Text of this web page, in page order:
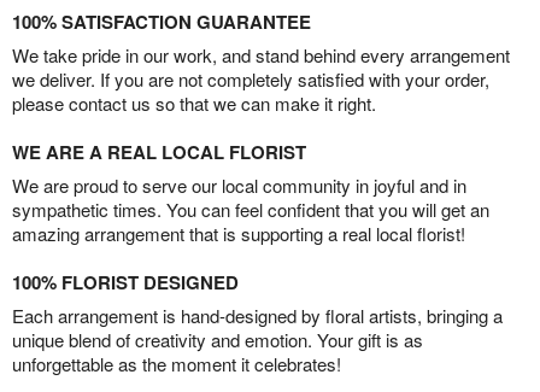
100% SATISFACTION GUARANTEE
We take pride in our work, and stand behind every arrangement
we deliver. If you are not completely satisfied with your order,
please contact us so that we can make it right.
WE ARE A REAL LOCAL FLORIST
We are proud to serve our local community in joyful and in
sympathetic times. You can feel confident that you will get an
amazing arrangement that is supporting a real local florist!
100% FLORIST DESIGNED
Each arrangement is hand-designed by floral artists, bringing a
unique blend of creativity and emotion. Your gift is as
unforgettable as the moment it celebrates!